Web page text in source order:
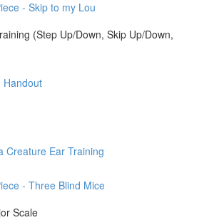
- Skip to my Lou
(Step Up/Down, Skip Up/Down,
Handout
Creature Ear Training
- Three Blind Mice
Scale